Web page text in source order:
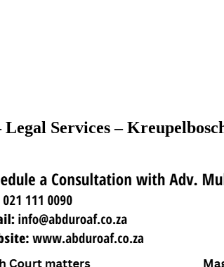
Services –